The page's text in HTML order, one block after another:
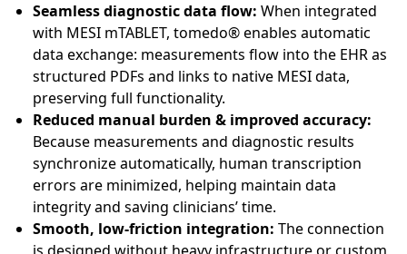
Seamless diagnostic data flow: When integrated
with MESI mTABLET, tomedo® enables automatic
data exchange: measurements flow into the EHR as
structured PDFs and links to native MESI data,
preserving full functionality.
Reduced manual burden & improved accuracy:
Because measurements and diagnostic results
synchronize automatically, human transcription
errors are minimized, helping maintain data
integrity and saving clinicians’ time.
Smooth, low-friction integration: The connection